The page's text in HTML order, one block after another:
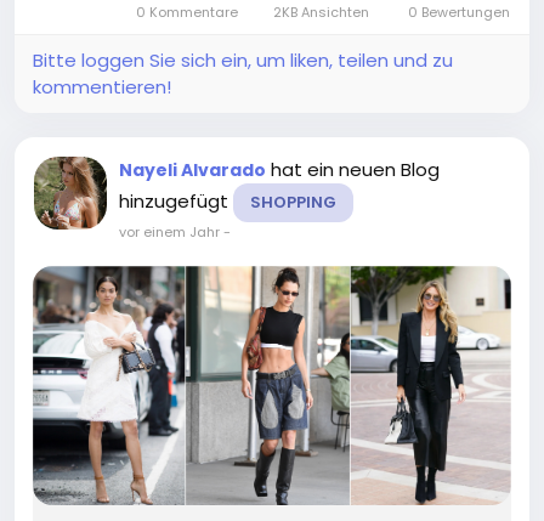
against illegals, your outfit isn't...
0 Kommentare 2KB Ansichten 0 Bewertungen
Bitte loggen Sie sich ein, um liken, teilen und zu
kommentieren!
Nayeli Alvarado hat ein neuen Blog
hinzugefügt
SHOPPING
vor einem Jahr-